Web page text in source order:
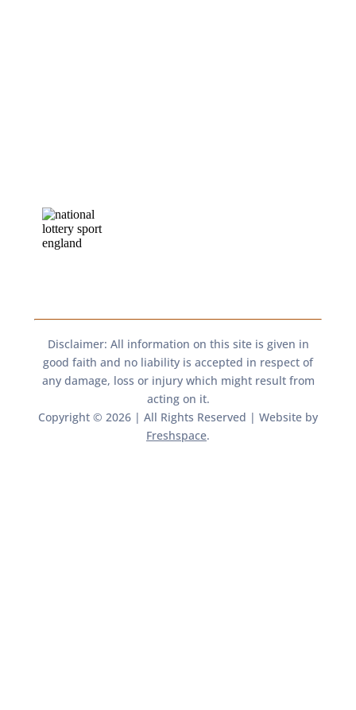
Disclaimer: All information on this site is given in
good faith and no liability is accepted in respect of
any damage, loss or injury which might result from
acting on it.​​
Copyright © 2026 | All Rights Reserved | Website by
Freshspace.